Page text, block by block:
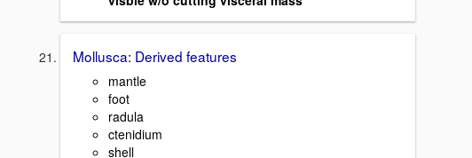
Mollusca: Derived features
mantle
foot
radula
ctenidium
shell